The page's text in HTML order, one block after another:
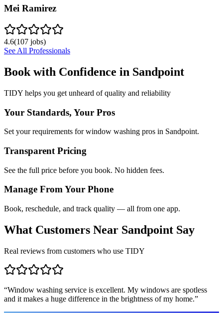
Mei Ramirez
4.6(107 jobs)
See All Professionals
Book with Confidence in Sandpoint
TIDY helps you get unheard of quality and reliability
Your Standards, Your Pros
Set your requirements for window washing pros in Sandpoint.
Transparent Pricing
See the full price before you book. No hidden fees.
Manage From Your Phone
Book, reschedule, and track quality — all from one app.
What Customers Near Sandpoint Say
Real reviews from customers who use TIDY
“Window washing service is excellent. My windows are spotless
and it makes a huge difference in the brightness of my home.”